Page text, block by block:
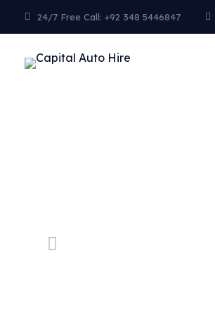
24/7 Free Call: +92 348 5446847